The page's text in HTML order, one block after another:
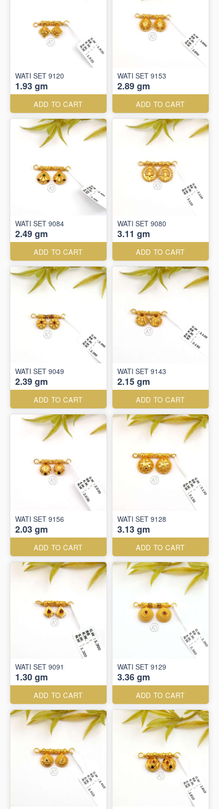
WATI SET 9120
1.93 gm
ADD TO CART
WATI SET 9153
2.89 gm
ADD TO CART
WATI SET 9084
2.49 gm
ADD TO CART
WATI SET 9080
3.11 gm
ADD TO CART
WATI SET 9049
2.39 gm
ADD TO CART
WATI SET 9143
2.15 gm
ADD TO CART
WATI SET 9156
2.03 gm
ADD TO CART
WATI SET 9128
3.13 gm
ADD TO CART
WATI SET 9091
1.30 gm
ADD TO CART
WATI SET 9129
3.36 gm
ADD TO CART